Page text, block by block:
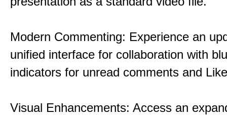
Modern Commenting: Experience an
unified interface for collaboration with
indicators for unread comments and
Visual Enhancements: Access an